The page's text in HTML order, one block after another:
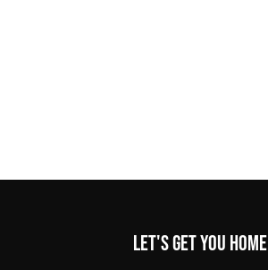
Let's get you home